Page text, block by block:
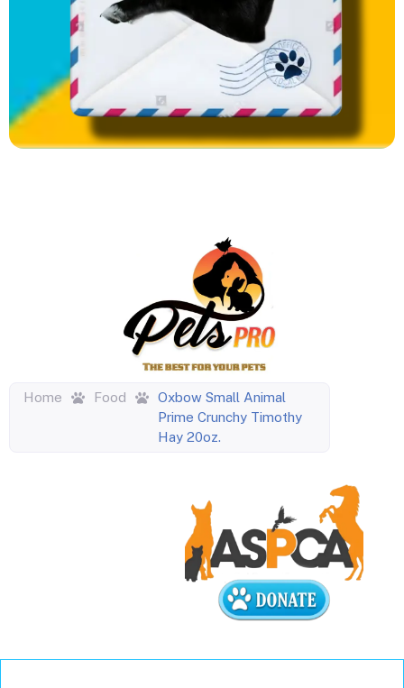
Home Food
Oxbow Small Animal
Prime Crunchy Timothy
Hay 20oz.